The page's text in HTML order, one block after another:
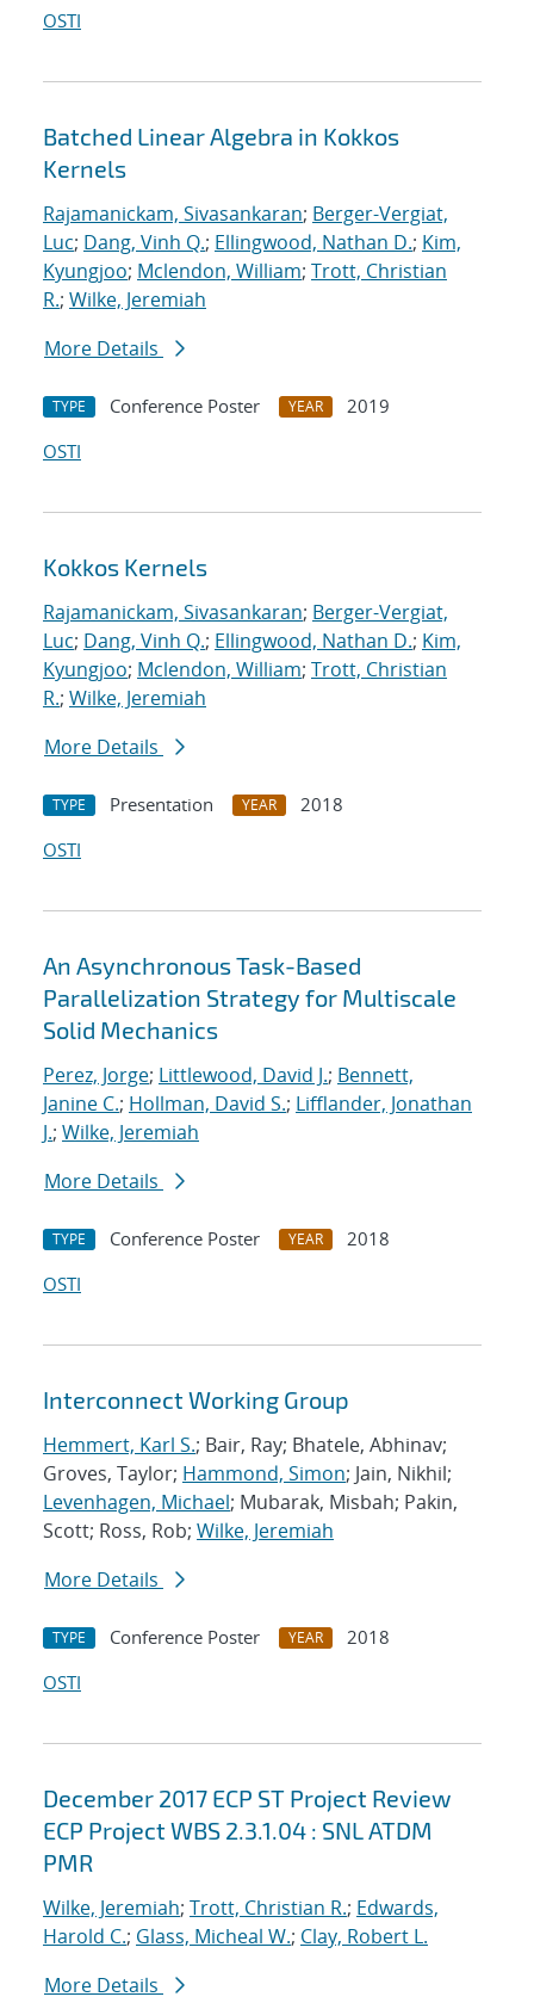
OSTI
Batched Linear Algebra in Kokkos
Kernels
Rajamanickam, Sivasankaran; Berger-Vergiat,
Luc; Dang, Vinh Q.; Ellingwood, Nathan D.; Kim,
Kyungjoo; Mclendon, William; Trott, Christian
R.; Wilke, Jeremiah
More Details
TYPE Conference Poster YEAR
2019
OSTI
Kokkos Kernels
Rajamanickam, Sivasankaran; Berger-Vergiat,
Luc; Dang, Vinh Q.; Ellingwood, Nathan D.; Kim,
Kyungjoo; Mclendon, William; Trott, Christian
R.; Wilke, Jeremiah
More Details
TYPE Presentation YEAR
2018
OSTI
An Asynchronous Task-Based
Parallelization Strategy for Multiscale
Solid Mechanics
Perez, Jorge; Littlewood, David J.; Bennett,
Janine C.; Hollman, David S.; Lifflander, Jonathan
J.; Wilke, Jeremiah
More Details
TYPE Conference Poster YEAR
2018
OSTI
Interconnect Working Group
Hemmert, Karl S.; Bair, Ray; Bhatele, Abhinav;
Groves, Taylor; Hammond, Simon; Jain, Nikhil;
Levenhagen, Michael; Mubarak, Misbah; Pakin,
Scott; Ross, Rob; Wilke, Jeremiah
More Details
TYPE Conference Poster YEAR
2018
OSTI
December 2017 ECP ST Project Review
ECP Project WBS 2.3.1.04 : SNL ATDM
PMR
Wilke, Jeremiah; Trott, Christian R.; Edwards,
Harold C.; Glass, Micheal W.; Clay, Robert L.
More Details